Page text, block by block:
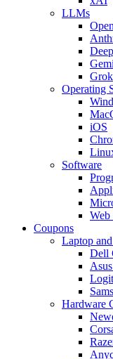
LLMs
Grok
Operating
iOS
Software
Web
Coupons
Laptop
Dell
Hardware